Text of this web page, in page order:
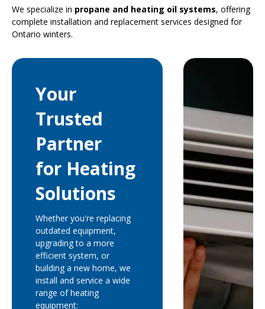
We specialize in propane and heating oil systems, offering
complete installation and replacement services designed for
Ontario winters.
Your
Trusted
Partner
for Heating
Solutions
Whether you're replacing
outdated equipment,
upgrading to a more
efficient system, or
building a new home, we
install and service a wide
range of heating
equipment: